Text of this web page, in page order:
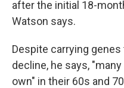
after the initial 18-
Watson says.
Despite carrying
decline, he says,
own" in their 60s and